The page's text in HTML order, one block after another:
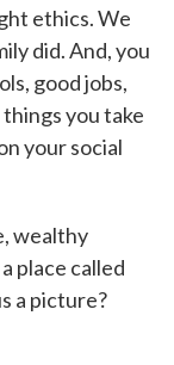
ethics. We
did. And, you
good jobs,
you take
your social
wealthy
place called
a picture?